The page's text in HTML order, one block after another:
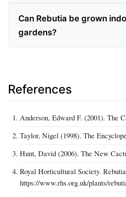
Can Rebutia be grown
gardens?
References
Anderson, Edward F. (2001). The
Taylor, Nigel (1998). The
Hunt, David (2006). The New
Royal Horticultural Society.
https://www.rhs.org.uk/plants/